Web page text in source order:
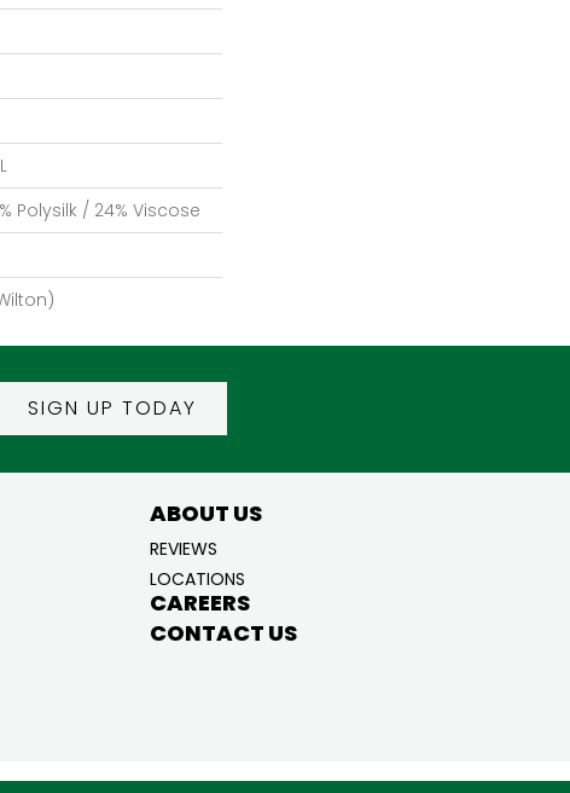
Polysilk / 24% Viscose
SIGN UP TODAY
ABOUT US
REVIEWS
LOCATIONS
CAREERS
CONTACT US